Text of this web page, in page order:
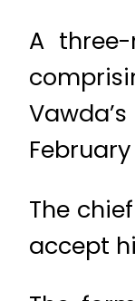
A
February
The
accept